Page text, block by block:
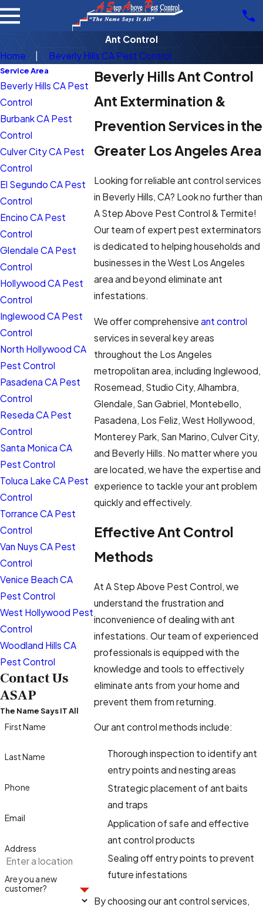
Ant Control
Home
Beverly Hills CA Pest Control
Beverly Hills Ant Control
Ant Extermination &
Prevention Services in the
Greater Los Angeles Area
Looking for reliable ant control services
in Beverly Hills, CA? Look no further than
A Step Above Pest Control & Termite!
Our team of expert pest exterminators
is dedicated to helping households and
businesses in the West Los Angeles
area and beyond eliminate ant
infestations.
We offer comprehensive ant control
services in several key areas
throughout the Los Angeles
metropolitan area, including Inglewood,
Rosemead, Studio City, Alhambra,
Glendale, San Gabriel, Montebello,
Pasadena, Los Feliz, West Hollywood,
Monterey Park, San Marino, Culver City,
and Beverly Hills. No matter where you
are located, we have the expertise and
experience to tackle your ant problem
quickly and effectively.
Effective Ant Control
Methods
At A Step Above Pest Control, we
understand the frustration and
inconvenience of dealing with ant
infestations. Our team of experienced
professionals is equipped with the
knowledge and tools to effectively
eliminate ants from your home and
prevent them from returning.
Our ant control methods include:
Thorough inspection to identify ant
entry points and nesting areas
Strategic placement of ant baits
and traps
Application of safe and effective
ant control products
Sealing off entry points to prevent
future infestations
By choosing our ant control services,
Service Area
Beverly Hills CA Pest
Control
Burbank CA Pest
Control
Culver City CA Pest
Control
El Segundo CA Pest
Control
Encino CA Pest
Control
Glendale CA Pest
Control
Hollywood CA Pest
Control
Inglewood CA Pest
Control
North Hollywood CA
Pest Control
Pasadena CA Pest
Control
Reseda CA Pest
Control
Santa Monica CA
Pest Control
Toluca Lake CA Pest
Control
Torrance CA Pest
Control
Van Nuys CA Pest
Control
Venice Beach CA
Pest Control
West Hollywood Pest
Control
Woodland Hills CA
Pest Control
Contact Us
ASAP
The Name Says IT All
First Name
Last Name
Phone
Email
Address
Are you a new
customer?